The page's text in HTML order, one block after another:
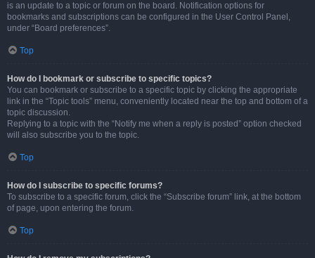
is an update to a topic or forum on the board. Notification options for
bookmarks and subscriptions can be configured in the User Control Panel,
under “Board preferences”.
Top
How do I bookmark or subscribe to specific topics?
You can bookmark or subscribe to a specific topic by clicking the appropriate
link in the “Topic tools” menu, conveniently located near the top and bottom of a
topic discussion.
Replying to a topic with the “Notify me when a reply is posted” option checked
will also subscribe you to the topic.
Top
How do I subscribe to specific forums?
To subscribe to a specific forum, click the “Subscribe forum” link, at the bottom
of page, upon entering the forum.
Top